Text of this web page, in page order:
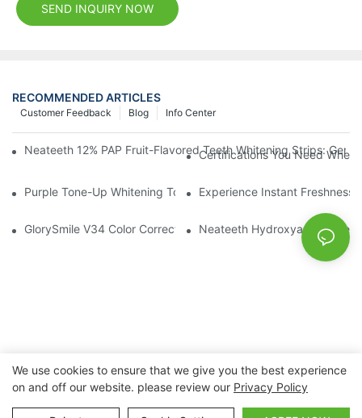
SEND INQUIRY NOW
RECOMMENDED ARTICLES
Info Center
Blog
Customer Feedback
Neateeth 12% PAP Fruit-Flavored Teeth Whitening Strips:
Certifications You Need
Purple Tone-Up Whitening Toothpaste: Gentle Brightening Oral
Experience Instant Freshness
GlorySmile V34 Color Corrector Toothpaste Tablets | Redefine
Neateeth Hydroxyapatite
Copyright © 2026 Nanchang Dental Bright Technology Co.,
Ltd. |
Sitemap
We use cookies to ensure that we give you the best experience
on and off our website. please review our Privacy Policy